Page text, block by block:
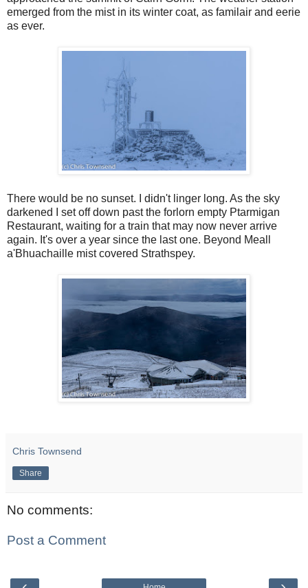
emerged from the mist in its winter coat, as familair and eerie
as ever.
There would be no sunset. I didn't linger long. As the sky
darkened I set off down past the forlorn empty Ptarmigan
Restaurant, waiting for a train that may now never arrive
again. It's over a year since the last one. Beyond Meall
a'Bhuachaille mist covered Strathspey.
Chris Townsend
Share
No comments:
Post a Comment